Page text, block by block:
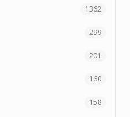
1362
299
201
160
158